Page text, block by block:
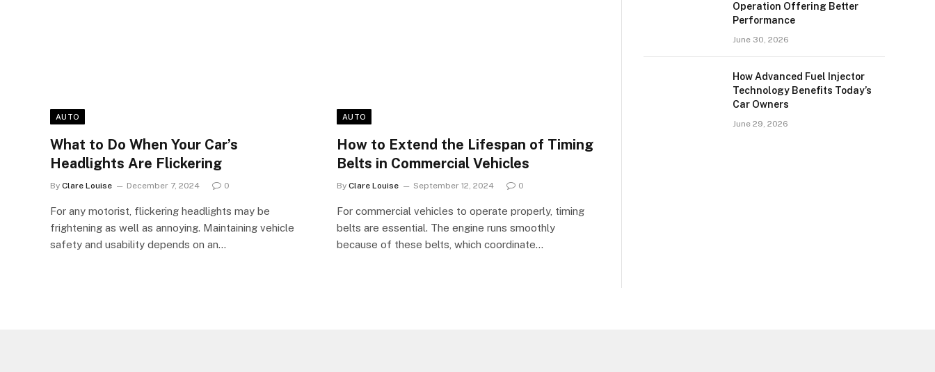
AUTO
What to Do When Your Car’s
Headlights Are Flickering
By Clare Louise December 7, 2024 0
For any motorist, flickering headlights may be
frightening as well as annoying. Maintaining vehicle
safety and usability depends on an…
AUTO
How to Extend the Lifespan of Timing
Belts in Commercial Vehicles
By Clare Louise September 12, 2024 0
For commercial vehicles to operate properly, timing
belts are essential. The engine runs smoothly
because of these belts, which coordinate…
Operation Offering Better
Performance
June 30, 2026
How Advanced Fuel Injector
Technology Benefits Today’s
Car Owners
June 29, 2026